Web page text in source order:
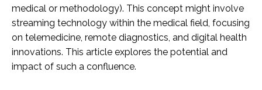
medical or methodology). This concept might involve
streaming technology within the medical field, focusing
on telemedicine, remote diagnostics, and digital health
innovations. This article explores the potential and
impact of such a confluence.